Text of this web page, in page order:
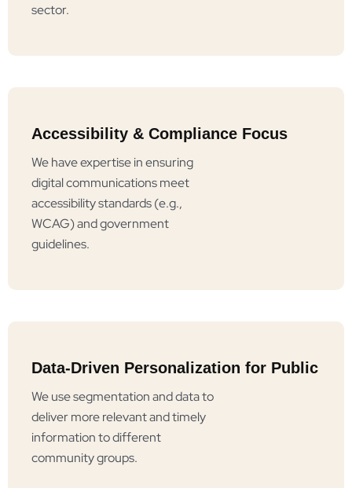
sector.
Accessibility & Compliance Focus
We have expertise in ensuring
digital communications meet
accessibility standards (e.g.,
WCAG) and government
guidelines.
Data-Driven Personalization for Public
We use segmentation and data to
deliver more relevant and timely
information to different
community groups.